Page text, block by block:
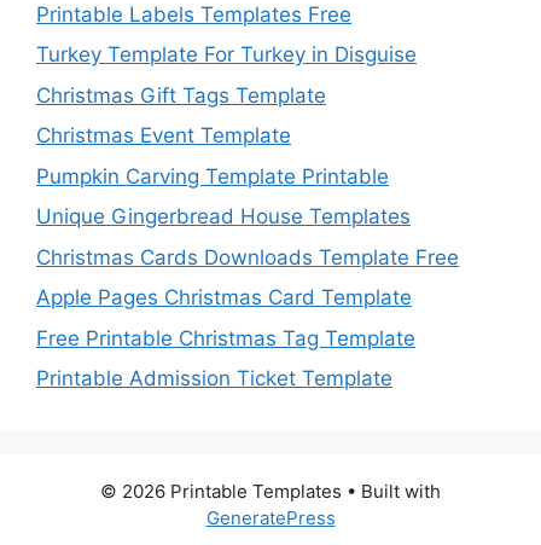
Printable Labels Templates Free
Turkey Template For Turkey in Disguise
Christmas Gift Tags Template
Christmas Event Template
Pumpkin Carving Template Printable
Unique Gingerbread House Templates
Christmas Cards Downloads Template Free
Apple Pages Christmas Card Template
Free Printable Christmas Tag Template
Printable Admission Ticket Template
© 2026 Printable Templates • Built with
GeneratePress